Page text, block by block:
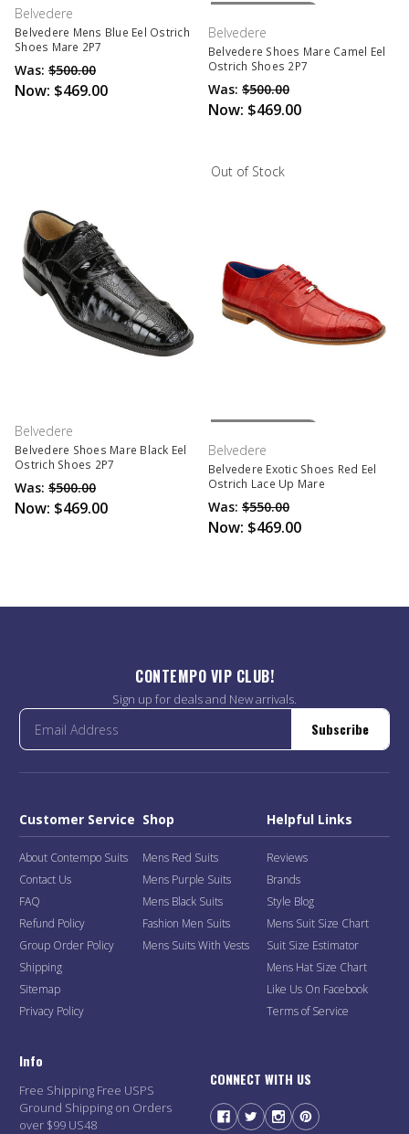
Belvedere
Belvedere Mens Blue Eel Ostrich
Shoes Mare 2P7
Was: $500.00
Now: $469.00
Out Of Stock
Belvedere
Belvedere Shoes Mare Camel Eel
Ostrich Shoes 2P7
Was: $500.00
Now: $469.00
Belvedere
Belvedere Shoes Mare Black Eel
Ostrich Shoes 2P7
Was: $500.00
Now: $469.00
Out of Stock
Out Of Stock
Belvedere
Belvedere Exotic Shoes Red Eel
Ostrich Lace Up Mare
Was: $550.00
Now: $469.00
CONTEMPO VIP CLUB!
Sign up for deals and New arrivals.
Subscribe
Customer Service
About Contempo Suits
Contact Us
FAQ
Refund Policy
Group Order Policy
Shipping
Sitemap
Privacy Policy
Shop
Mens Red Suits
Mens Purple Suits
Mens Black Suits
Fashion Men Suits
Mens Suits With Vests
Helpful Links
Reviews
Brands
Style Blog
Mens Suit Size Chart
Suit Size Estimator
Mens Hat Size Chart
Like Us On Facebook
Terms of Service
Info
Free Shipping Free USPS
Ground Shipping on Orders
over $99 US48
CONNECT WITH US